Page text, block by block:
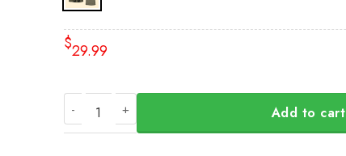
$29.99
Add to cart